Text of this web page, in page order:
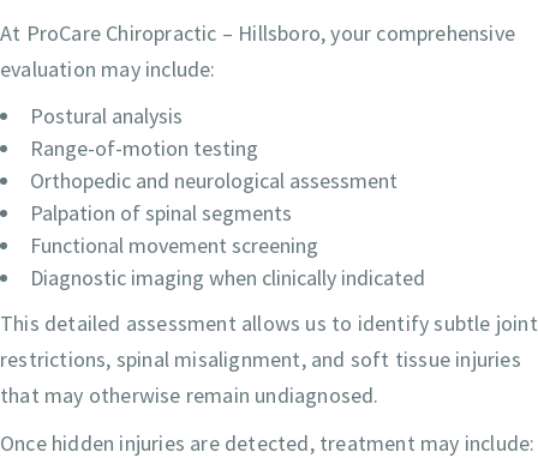
At ProCare Chiropractic – Hillsboro, your comprehensive
evaluation may include:
Postural analysis
Range-of-motion testing
Orthopedic and neurological assessment
Palpation of spinal segments
Functional movement screening
Diagnostic imaging when clinically indicated
This detailed assessment allows us to identify subtle joint
restrictions, spinal misalignment, and soft tissue injuries
that may otherwise remain undiagnosed.
Once hidden injuries are detected, treatment may include: